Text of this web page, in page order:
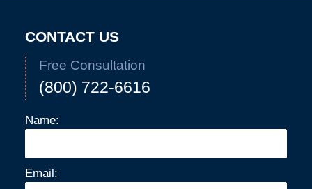
CONTACT US
Free Consultation
(800) 722-6616
Name:
Email: